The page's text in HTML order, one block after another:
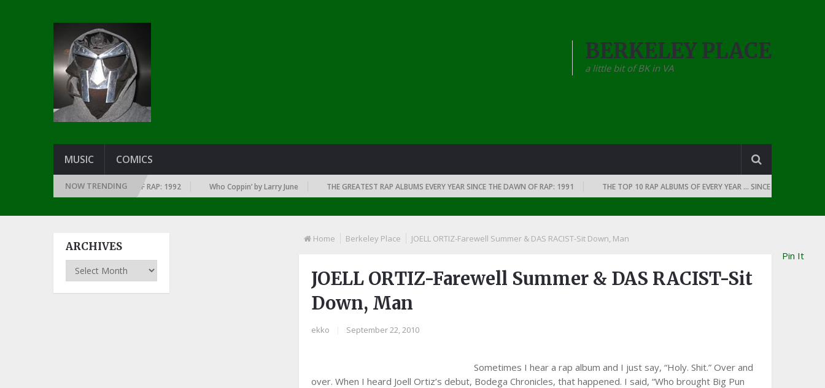
BERKELEY PLACE
a little bit of BK in VA
MUSIC COMICS
NOW TRENDING
YEAR … SINCE THE DAWN OF RAP: 1992 Who Coppin’ by Larry June THE GREATEST RAP ALBUMS EVERY YEAR SINCE THE DAWN OF RAP: 1991 THE TOP 10 RAP ALBUMS OF EVERY YEAR … SINCE THE DAWN OF RAP:
Home Berkeley Place JOELL ORTIZ-Farewell Summer & DAS RACIST-Sit Down, Man
JOELL ORTIZ-Farewell Summer & DAS RACIST-Sit
Down, Man
ekko September 22, 2010
Sometimes I hear a rap album and I just say, “Holy. Shit.” Over and
over. When I heard Joell Ortiz’s debut, Bodega Chronicles, that happened. I said, “Who brought Big Pun
Pin It
ARCHIVES
Archives